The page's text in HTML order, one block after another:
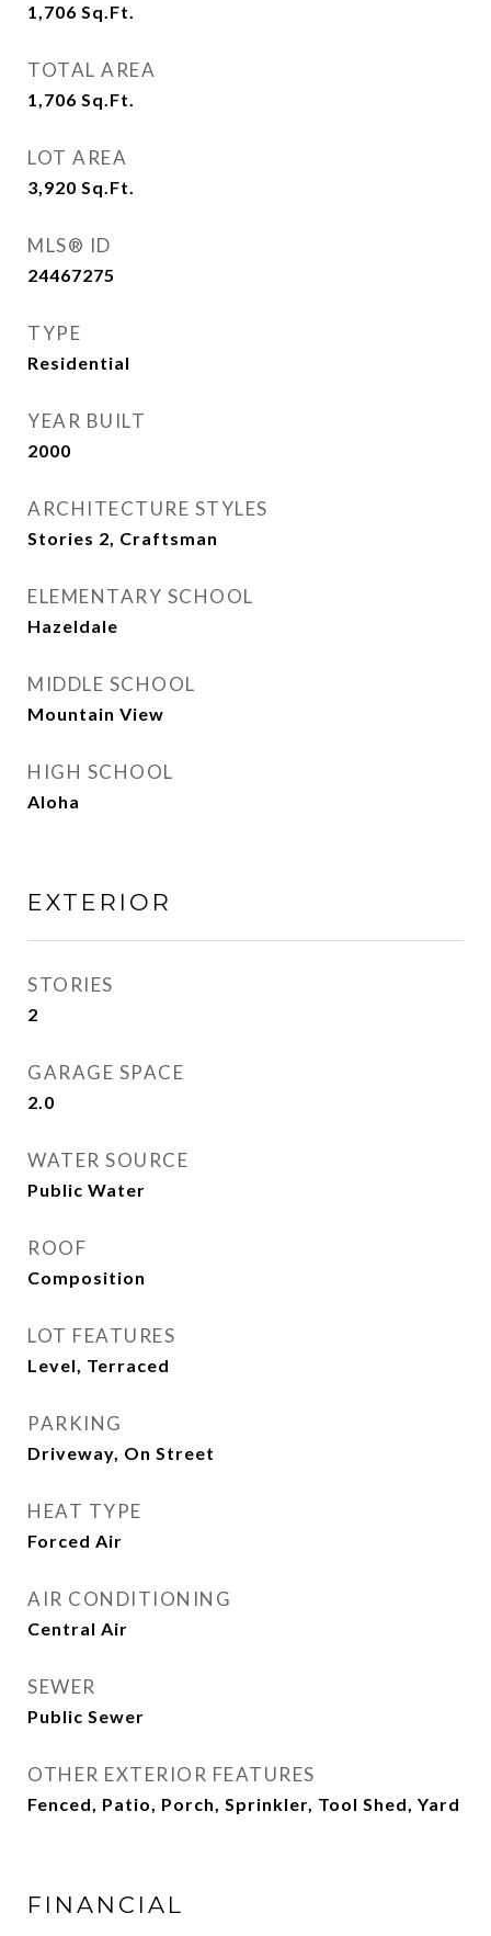
1,706 Sq.Ft.
TOTAL AREA
1,706 Sq.Ft.
LOT AREA
3,920 Sq.Ft.
MLS® ID
24467275
TYPE
Residential
YEAR BUILT
2000
ARCHITECTURE STYLES
Stories 2, Craftsman
ELEMENTARY SCHOOL
Hazeldale
MIDDLE SCHOOL
Mountain View
HIGH SCHOOL
Aloha
EXTERIOR
STORIES
2
GARAGE SPACE
2.0
WATER SOURCE
Public Water
ROOF
Composition
LOT FEATURES
Level, Terraced
PARKING
Driveway, On Street
HEAT TYPE
Forced Air
AIR CONDITIONING
Central Air
SEWER
Public Sewer
OTHER EXTERIOR FEATURES
Fenced, Patio, Porch, Sprinkler, Tool Shed, Yard
FINANCIAL